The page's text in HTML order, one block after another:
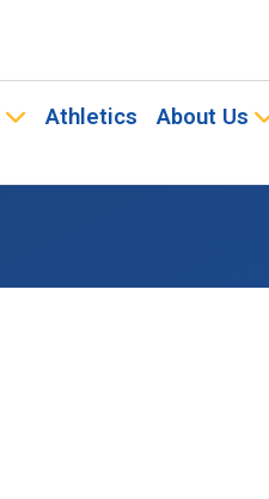
Athletics About Us